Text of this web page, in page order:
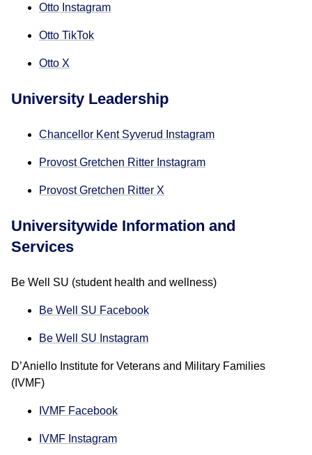
Otto Instagram
Otto TikTok
Otto X
University Leadership
Chancellor Kent Syverud Instagram
Provost Gretchen Ritter Instagram
Provost Gretchen Ritter X
Universitywide Information and
Services
Be Well SU (student health and wellness)
Be Well SU Facebook
Be Well SU Instagram
D’Aniello Institute for Veterans and Military Families
(IVMF)
IVMF Facebook
IVMF Instagram